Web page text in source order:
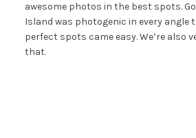
awesome photos in the best spots.
Island was photogenic in every angle
perfect spots came easy. We’re also
that.